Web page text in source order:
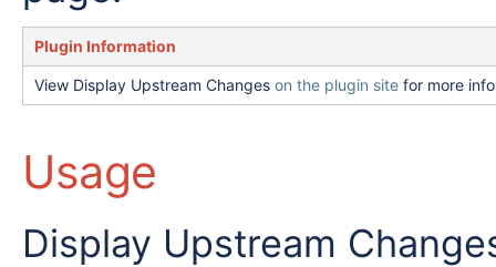
Plugin Information
View Display Upstream Changes on the plugin site for more
Usage
Display Upstream